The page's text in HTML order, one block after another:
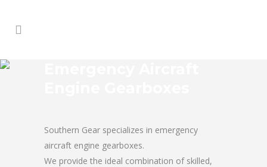
Southern Gear specializes in emergency
aircraft engine gearboxes.
We provide the ideal combination of skilled,